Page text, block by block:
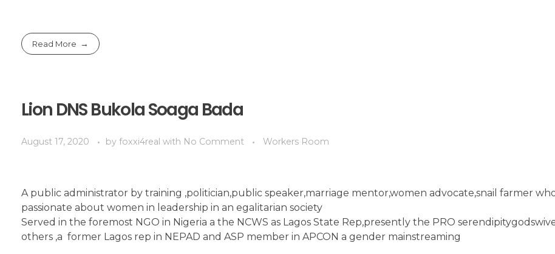
Read More
Lion DNS Bukola Soaga Bada
August 17, 2020 by foxxi4real with No Comment Workers Room
A public administrator by training ,politician,public speaker,marriage mentor,women advocate,snail farmer
passionate about women in leadership in an egalitarian society
Served in the foremost NGO in Nigeria a the NCWS as Lagos State Rep,presently the PRO
others ,a former Lagos rep in NEPAD and ASP member in APCON a gender mainstreaming